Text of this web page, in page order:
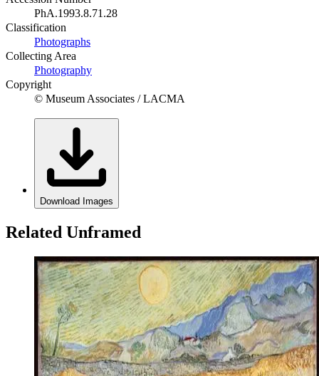
PhA.1993.8.71.28
Classification
Photographs
Collecting Area
Photography
Copyright
© Museum Associates / LACMA
Download Images
Related Unframed